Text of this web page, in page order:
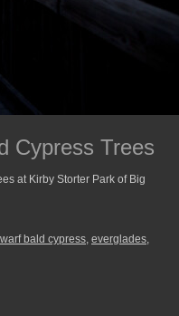
Cypress Trees
at Kirby Storter Park of Big
bald cypress, everglades,